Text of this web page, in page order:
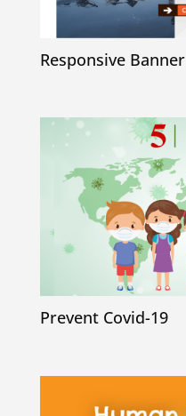
Responsive Banner
Prevent Covid-19